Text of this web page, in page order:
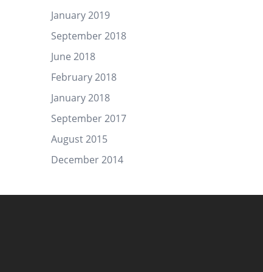
January 2019
September 2018
June 2018
February 2018
January 2018
September 2017
August 2015
December 2014